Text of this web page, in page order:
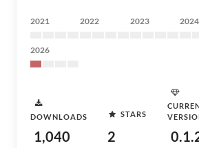
2021 2022 2023 2024
2026
DOWNLOADS
1,040
STARS
2